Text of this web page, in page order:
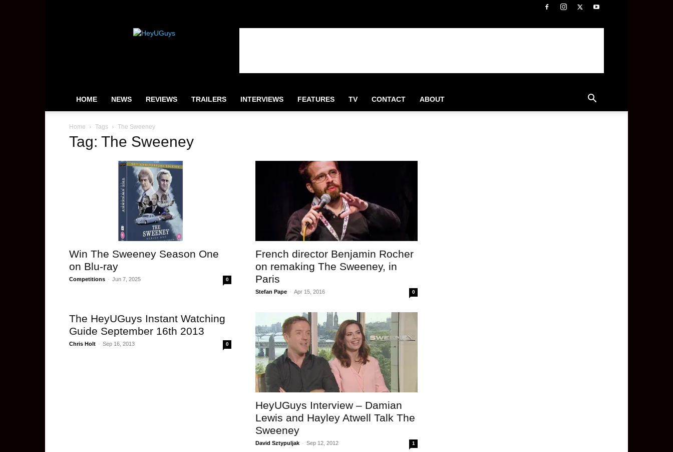
HeyUGuys
HOME NEWS REVIEWS TRAILERS INTERVIEWS FEATURES TV CONTACT ABOUT
Home Tags The Sweeney
Tag: The Sweeney
Win The Sweeney Season One
on Blu-ray
Competitions - Jun 7, 2025 0
French director Benjamin Rocher
on remaking The Sweeney, in
Paris
Stefan Pape - Apr 15, 2016 0
The HeyUGuys Instant Watching
Guide September 16th 2013
Chris Holt - Sep 16, 2013 0
HeyUGuys Interview – Damian
Lewis and Hayley Atwell Talk The
Sweeney
David Sztypuljak - Sep 12, 2012 1